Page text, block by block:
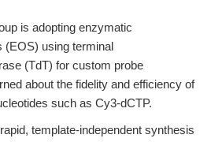
is adopting enzymatic
(EOS) using terminal
(TdT) for custom probe
about the fidelity and efficiency of
such as Cy3-dCTP.
template-independent synthesis